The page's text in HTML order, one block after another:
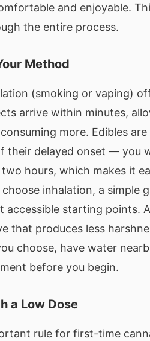
and enjoyable.
the entire process.
Method
(smoking or vaping)
arrive within minutes,
more. Edibles
their delayed onset — you
hours, which makes it
inhalation, a simple
accessible starting points.
that produces less
choose, have water
before you begin.
a Low Dose
rule for first-time